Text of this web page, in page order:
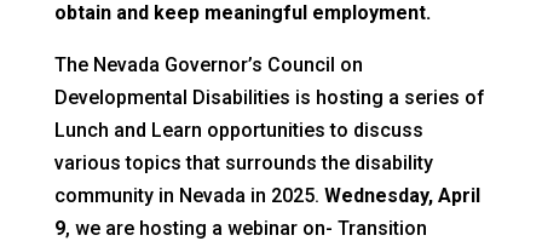
obtain and keep meaningful employment.
The Nevada Governor’s Council on
Developmental Disabilities is hosting a series of
Lunch and Learn opportunities to discuss
various topics that surrounds the disability
community in Nevada in 2025. Wednesday, April
9, we are hosting a webinar on- Transition